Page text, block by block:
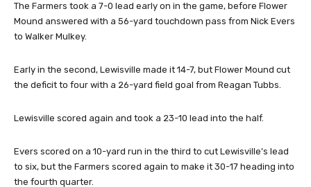
The Farmers took a 7-0 lead early on in the game, before Flower
Mound answered with a 56-yard touchdown pass from Nick Evers
to Walker Mulkey.
Early in the second, Lewisville made it 14-7, but Flower Mound cut
the deficit to four with a 26-yard field goal from Reagan Tubbs.
Lewisville scored again and took a 23-10 lead into the half.
Evers scored on a 10-yard run in the third to cut Lewisville’s lead
to six, but the Farmers scored again to make it 30-17 heading into
the fourth quarter.